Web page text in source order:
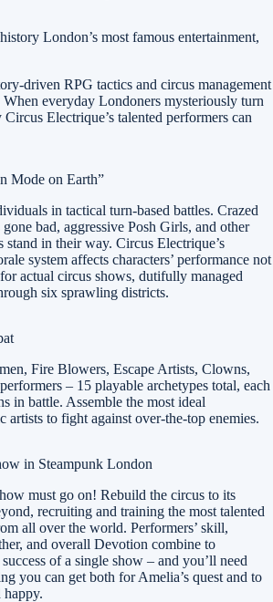
London’s most famous entertainment,
driven RPG tactics and circus management
everyday Londoners mysteriously turn
Electrique’s talented performers can
Mode on Earth”
in tactical turn-based battles. Crazed
bad, aggressive Posh Girls, and other
stand in their way. Circus Electrique’s
system affects characters’ performance not
actual circus shows, dutifully managed
six sprawling districts.
Fire Blowers, Escape Artists, Clowns,
– 15 playable archetypes total, each
in battle. Assemble the most ideal
artists to fight against over-the-top enemies.
in Steampunk London
must go on! Rebuild the circus to its
recruiting and training the most talented
all over the world. Performers’ skill,
and overall Devotion combine to
of a single show – and you’ll need
you can get both for Amelia’s quest and to
happy.